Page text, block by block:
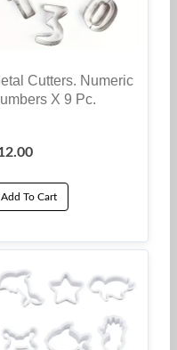
Cutters. Numeric
X 9 Pc.
Add To Cart